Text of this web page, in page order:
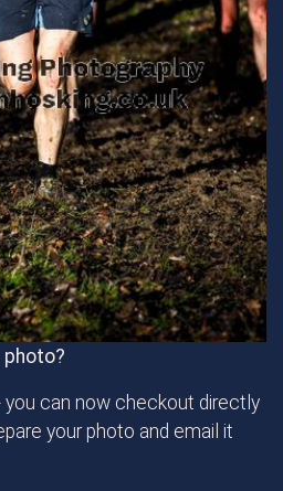
you can now checkout directly
your photo and email it